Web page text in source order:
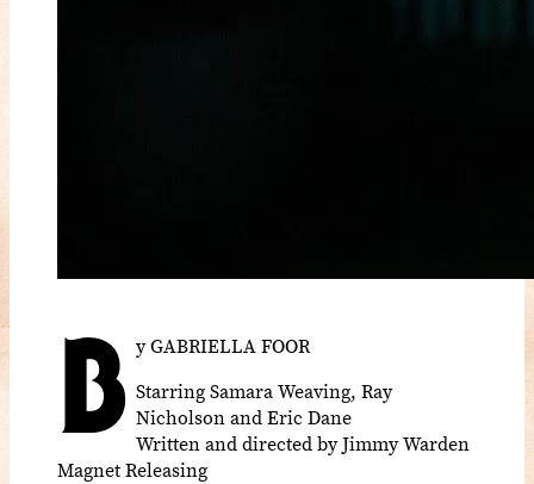
B y GABRIELLA FOOR
Starring Samara Weaving, Ray
Nicholson and Eric Dane
Written and directed by Jimmy Warden
Magnet Releasing